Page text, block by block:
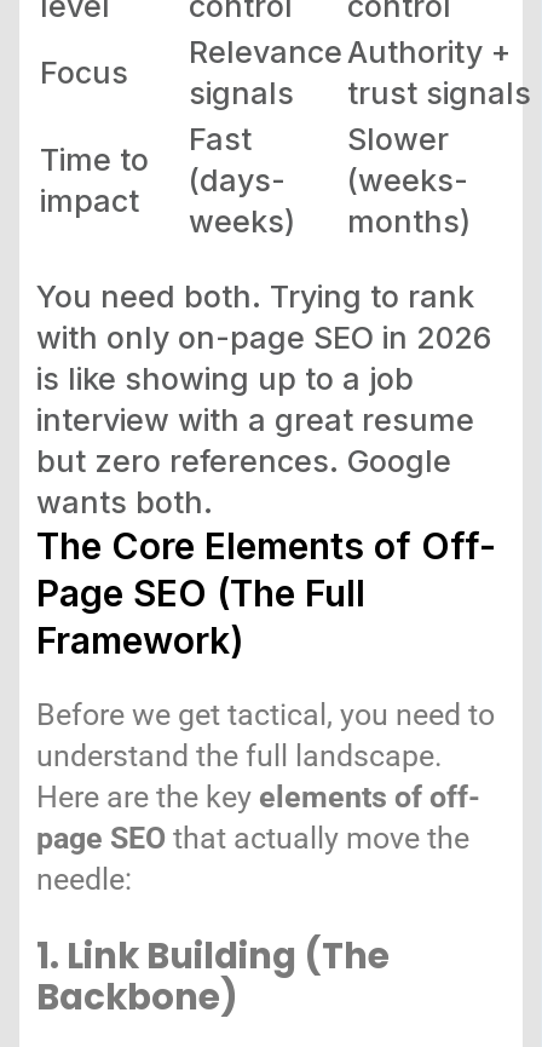
Focus
Relevance
signals
Authority +
trust signals
Time to
impact
Fast
(days-
weeks)
Slower
(weeks-
months)
You need both. Trying to rank
with only on-page SEO in 2026
is like showing up to a job
interview with a great resume
but zero references. Google
wants both.
The Core Elements of Off-
Page SEO (The Full
Framework)
Before we get tactical, you need to
understand the full landscape.
Here are the key elements of off-
page SEO that actually move the
needle:
1. Link Building (The
Backbone)